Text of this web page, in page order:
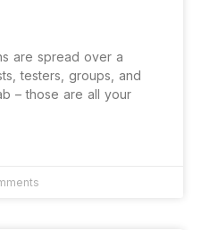
are spread over a
testers, groups, and
– those are all your